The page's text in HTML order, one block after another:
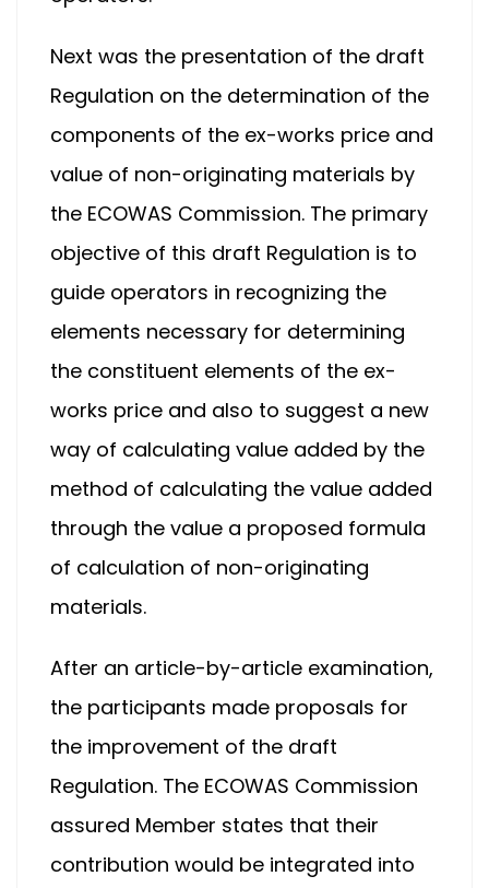
Next was the presentation of the draft
Regulation on the determination of the
components of the ex-works price and
value of non-originating materials by
the ECOWAS Commission. The primary
objective of this draft Regulation is to
guide operators in recognizing the
elements necessary for determining
the constituent elements of the ex-
works price and also to suggest a new
way of calculating value added by the
method of calculating the value added
through the value a proposed formula
of calculation of non-originating
materials.
After an article-by-article examination,
the participants made proposals for
the improvement of the draft
Regulation. The ECOWAS Commission
assured Member states that their
contribution would be integrated into